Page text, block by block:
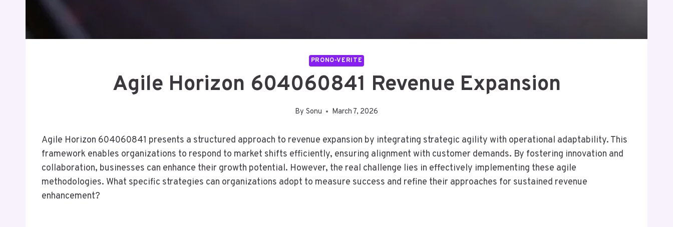
PRONO-VERITE
Agile Horizon 604060841 Revenue Expansion
By Sonu March 7, 2026
Agile Horizon 604060841 presents a structured approach to revenue expansion by integrating strategic agility with operational adaptability. This
framework enables organizations to respond to market shifts efficiently, ensuring alignment with customer demands. By fostering innovation and
collaboration, businesses can enhance their growth potential. However, the real challenge lies in effectively implementing these agile
methodologies. What specific strategies can organizations adopt to measure success and refine their approaches for sustained revenue
enhancement?